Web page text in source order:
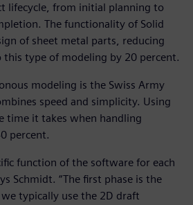
lifecycle, from initial planning to
The functionality of Solid
of sheet metal parts, reducing
type of modeling by 20 percent.
modeling is the Swiss Army
speed and simplicity. Using
time it takes when handling
percent.
function of the software for each
Schmidt. “The first phase is the
typically use the 2D draft